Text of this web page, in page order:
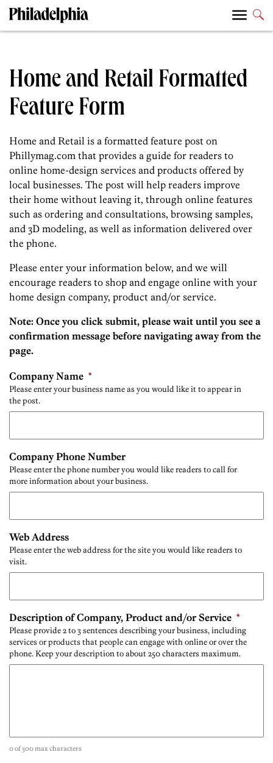
Home and Retail Formatted
Feature Form
Home and Retail is a formatted feature post on
Phillymag.com that provides a guide for readers to
online home-design services and products offered by
local businesses. The post will help readers improve
their home without leaving it, through online features
such as ordering and consultations, browsing samples,
and 3D modeling, as well as information delivered over
the phone.
Please enter your information below, and we will
encourage readers to shop and engage online with your
home design company, product and/or service.
Note: Once you click submit, please wait until you see a
confirmation message before navigating away from the
page.
Company Name *
Please enter your business name as you would like it to appear in
the post.
Company Phone Number
Please enter the phone number you would like readers to call for
more information about your business.
Web Address
Please enter the web address for the site you would like readers to
visit.
Description of Company, Product and/or Service *
Please provide 2 to 3 sentences describing your business, including
services or products that people can engage with online or over the
phone. Keep your description to about 250 characters maximum.
0 of 300 max characters